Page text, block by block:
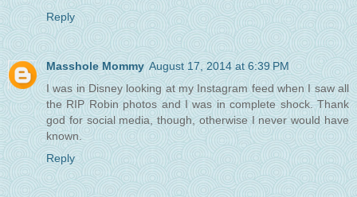
Reply
Masshole Mommy August 17, 2014 at 6:39 PM
I was in Disney looking at my Instagram feed when I saw all
the RIP Robin photos and I was in complete shock. Thank
god for social media, though, otherwise I never would have
known.
Reply